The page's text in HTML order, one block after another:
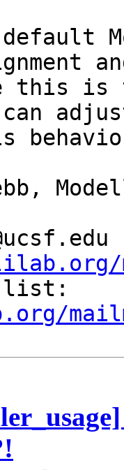
this is